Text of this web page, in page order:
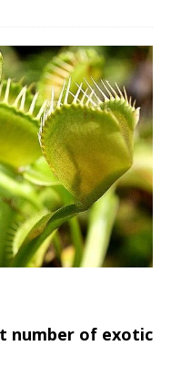
number of exotic